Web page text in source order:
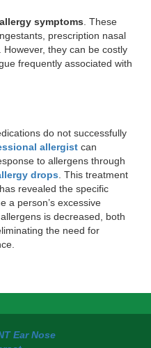
symptoms . These
prescription nasal
they can be costly
frequently associated with
do not successfully
allergist can
to allergens through
drops . This treatment
revealed the specific
a person’s excessive
is decreased, both
the need for